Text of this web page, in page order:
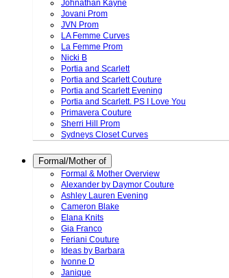
Johnathan Kayne
Jovani Prom
JVN Prom
LA Femme Curves
La Femme Prom
Nicki B
Portia and Scarlett
Portia and Scarlett Couture
Portia and Scarlett Evening
Portia and Scarlett. PS I Love You
Primavera Couture
Sherri Hill Prom
Sydneys Closet Curves
Formal/Mother of
Formal & Mother Overview
Alexander by Daymor Couture
Ashley Lauren Evening
Cameron Blake
Elana Knits
Gia Franco
Feriani Couture
Ideas by Barbara
Ivonne D
Janique